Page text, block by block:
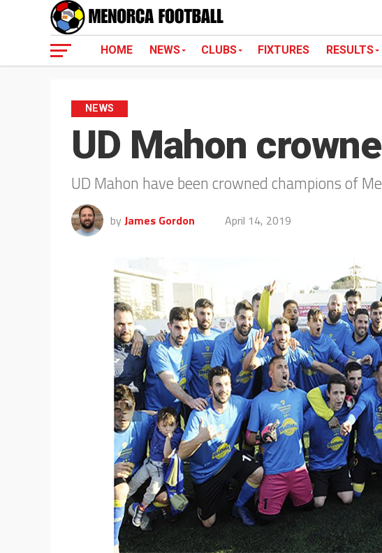
HOME NEWS CLUBS FIXTURES RESULTS
NEWS
UD Mahon
UD Mahon have been crowned champions of
by James Gordon April 14, 2019